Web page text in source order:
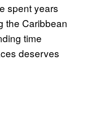
spent years
the Caribbean
time
deserves